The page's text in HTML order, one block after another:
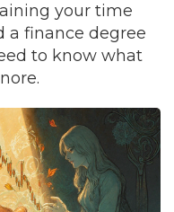
your time
a finance degree
to know what